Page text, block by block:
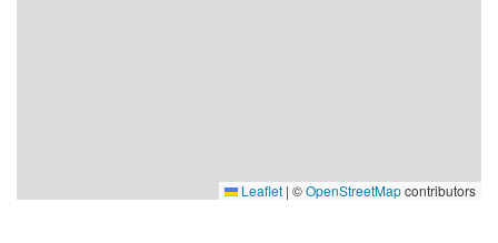
Leaflet | ©OpenStreetMapcontributors